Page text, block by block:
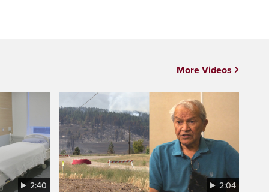
2:40 2:04
More Videos